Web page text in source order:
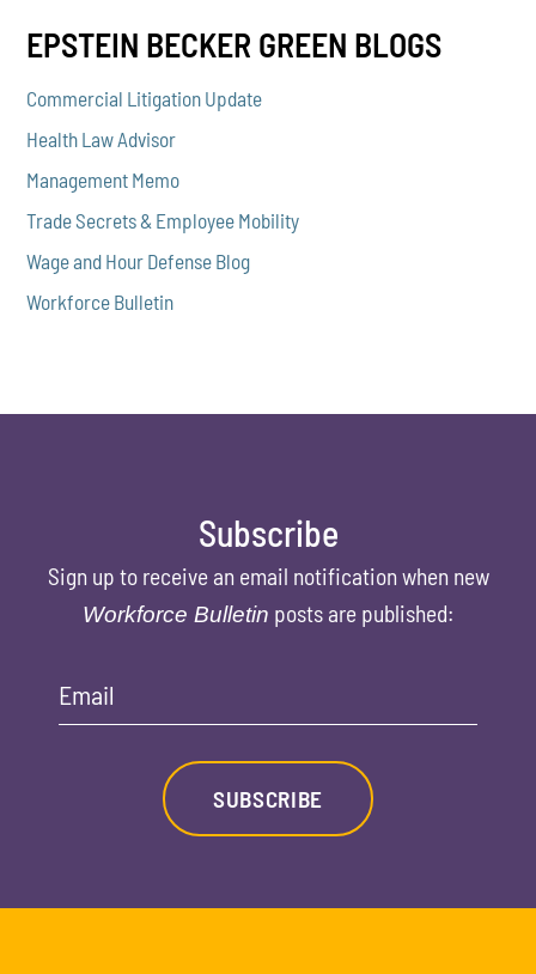
EPSTEIN BECKER GREEN BLOGS
Commercial Litigation Update
Health Law Advisor
Management Memo
Trade Secrets & Employee Mobility
Wage and Hour Defense Blog
Workforce Bulletin
Subscribe
Sign up to receive an email notification when new
Workforce Bulletin posts are published:
Email
SUBSCRIBE